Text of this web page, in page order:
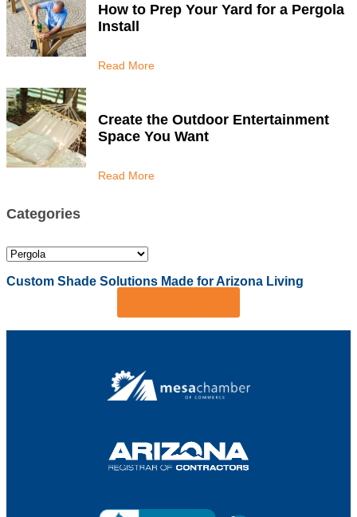
How to Prep Your Yard for a Pergola
Install
Read More
Create the Outdoor Entertainment
Space You Want
Read More
Categories
Custom Shade Solutions Made for Arizona Living